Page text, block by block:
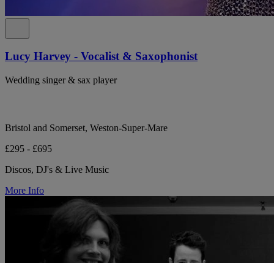
Lucy Harvey - Vocalist & Saxophonist
Wedding singer & sax player
Bristol and Somerset, Weston-Super-Mare
£295 - £695
Discos, DJ's & Live Music
More Info